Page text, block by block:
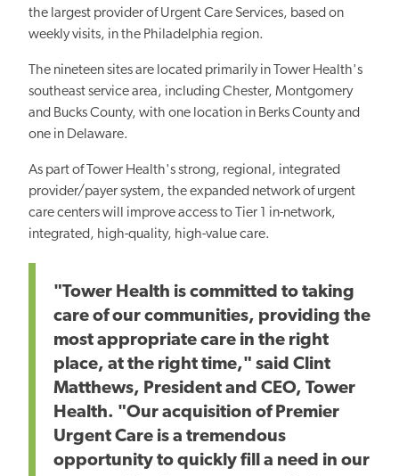
the largest provider of Urgent Care Services, based on
weekly visits, in the Philadelphia region.
The nineteen sites are located primarily in Tower Health's
southeast service area, including Chester, Montgomery
and Bucks County, with one location in Berks County and
one in Delaware.
As part of Tower Health's strong, regional, integrated
provider/payer system, the expanded network of urgent
care centers will improve access to Tier 1 in-network,
integrated, high-quality, high-value care.
"Tower Health is committed to taking
care of our communities, providing the
most appropriate care in the right
place, at the right time," said Clint
Matthews, President and CEO, Tower
Health. "Our acquisition of Premier
Urgent Care is a tremendous
opportunity to quickly fill a need in our